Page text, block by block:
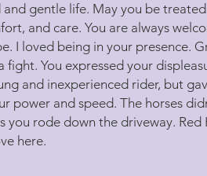
and gentle life. May you be
and care. You are always
I loved being in your presence.
fight. You expressed your
and inexperienced rider, but
power and speed. The horses
you rode down the driveway.
here.